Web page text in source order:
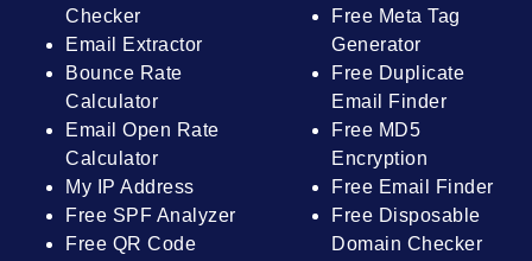
Checker
Email Extractor
Bounce Rate
Calculator
Email Open Rate
Calculator
My IP Address
Free SPF Analyzer
Free QR Code
Free Meta Tag
Generator
Free Duplicate
Email Finder
Free MD5
Encryption
Free Email Finder
Free Disposable
Domain Checker